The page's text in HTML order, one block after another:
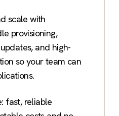
scale with
provisioning,
and high-
so your team can
fast, reliable